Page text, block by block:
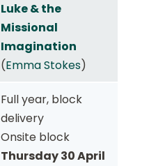
Luke & the
Missional
Imagination
(Emma Stokes)
Full year, block
delivery
Onsite block
Thursday 30 April